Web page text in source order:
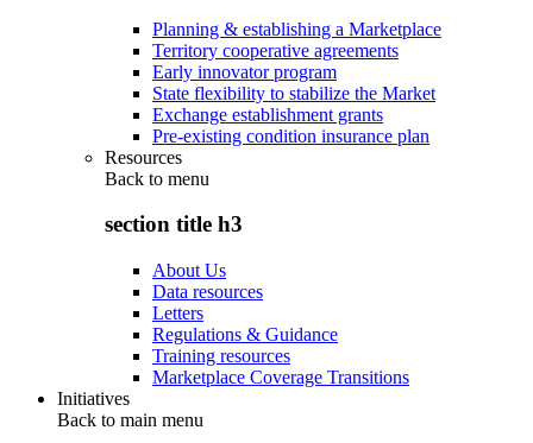
Planning & establishing a Marketplace
Territory cooperative agreements
Early innovator program
State flexibility to stabilize the Market
Exchange establishment grants
Pre-existing condition insurance plan
Resources
Back to menu
section title h3
About Us
Data resources
Letters
Regulations & Guidance
Training resources
Marketplace Coverage Transitions
Initiatives
Back to main menu